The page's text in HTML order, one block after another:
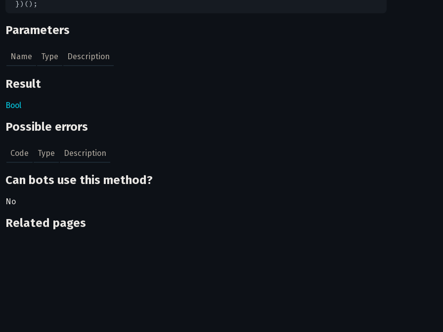
Parameters
Name Type Description
Result
Bool
Possible errors
Code Type Description
Can bots use this method?
No
Related pages